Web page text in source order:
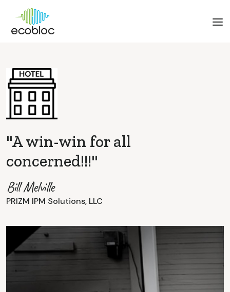
"A win-win for all
concerned!!!"
Bill Melville
PRIZM IPM Solutions, LLC